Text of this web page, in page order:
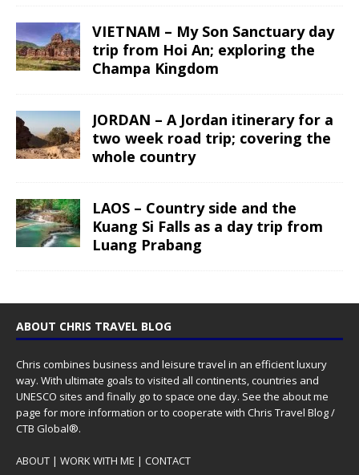
VIETNAM – My Son Sanctuary day
trip from Hoi An; exploring the
Champa Kingdom
JORDAN – A Jordan itinerary for a
two week road trip; covering the
whole country
LAOS – Country side and the
Kuang Si Falls as a day trip from
Luang Prabang
ABOUT CHRIS TRAVEL BLOG
Chris combines business and leisure travel in an efficient luxury
way. With ultimate goals to visited all continents, countries and
UNESCO sites and finally go to space one day. See the about me
page for more information or to cooperate with Chris Travel Blog /
CTB Global®.
ABOUT | WORK WITH ME | CONTACT